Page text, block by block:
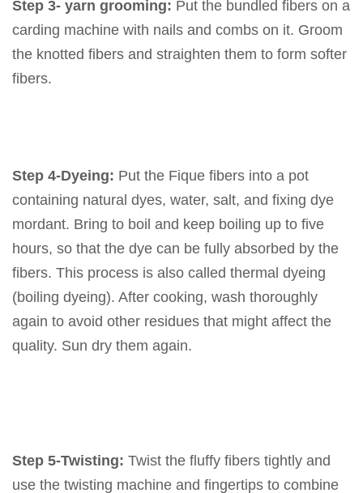
Step 3- yarn grooming: Put the bundled fibers on a
carding machine with nails and combs on it. Groom
the knotted fibers and straighten them to form softer
fibers.
Step 4-Dyeing: Put the Fique fibers into a pot
containing natural dyes, water, salt, and fixing dye
mordant. Bring to boil and keep boiling up to five
hours, so that the dye can be fully absorbed by the
fibers. This process is also called thermal dyeing
(boiling dyeing). After cooking, wash thoroughly
again to avoid other residues that might affect the
quality. Sun dry them again.
Step 5-Twisting: Twist the fluffy fibers tightly and
use the twisting machine and fingertips to combine